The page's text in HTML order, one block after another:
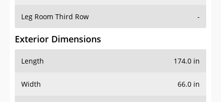
Leg Room Third Row -
Exterior Dimensions
Length 174.0 in
Width 66.0 in